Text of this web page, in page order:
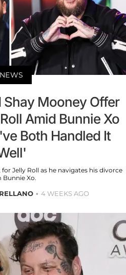
NEWS
Shay Mooney Offer
Amid Bunnie Xo
Both Handled It
Jelly Roll as he navigates his divorce
Bunnie Xo.
4 WEEKS AGO